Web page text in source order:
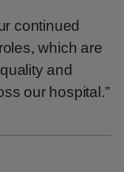
continued
which are
and
our hospital.”